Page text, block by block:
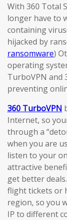
With 360 Total
longer have to
containing
hijacked by
ransomware)
operating
TurboVPN and
preventing
360 TurboVPN
Internet, so
through a
when you are
listen to your
attractive
get better
flight tickets or
region, so you
IP to different